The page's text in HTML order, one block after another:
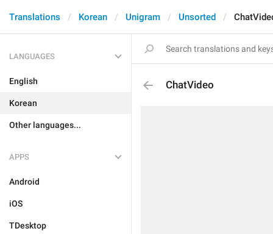
Translations Korean Unigram Unsorted
LANGUAGES
English
Korean
Other languages...
APPS
Android
iOS
TDesktop
ChatVideo